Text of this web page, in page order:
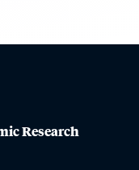
Research